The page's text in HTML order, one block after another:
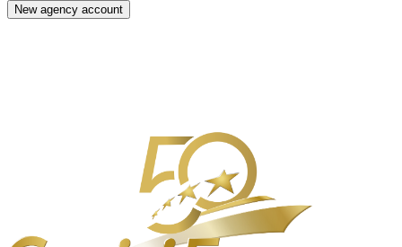
New agency account